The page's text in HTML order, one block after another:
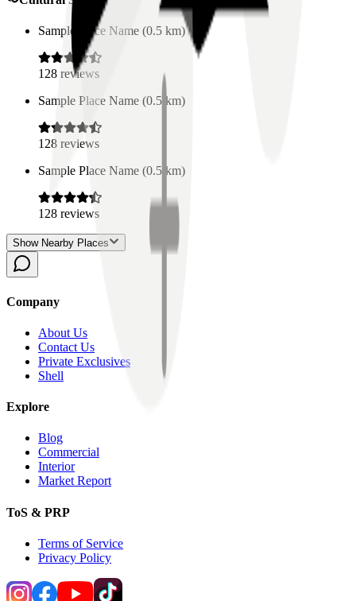
Sample Place Name (0.5 km)
128 reviews
Sample Place Name (0.5 km)
128 reviews
Sample Place Name (0.5 km)
128 reviews
Show Nearby Places
Company
About Us
Contact Us
Private Exclusives
Shell
Explore
Blog
Commercial
Interior
Market Report
ToS & PRP
Terms of Service
Privacy Policy